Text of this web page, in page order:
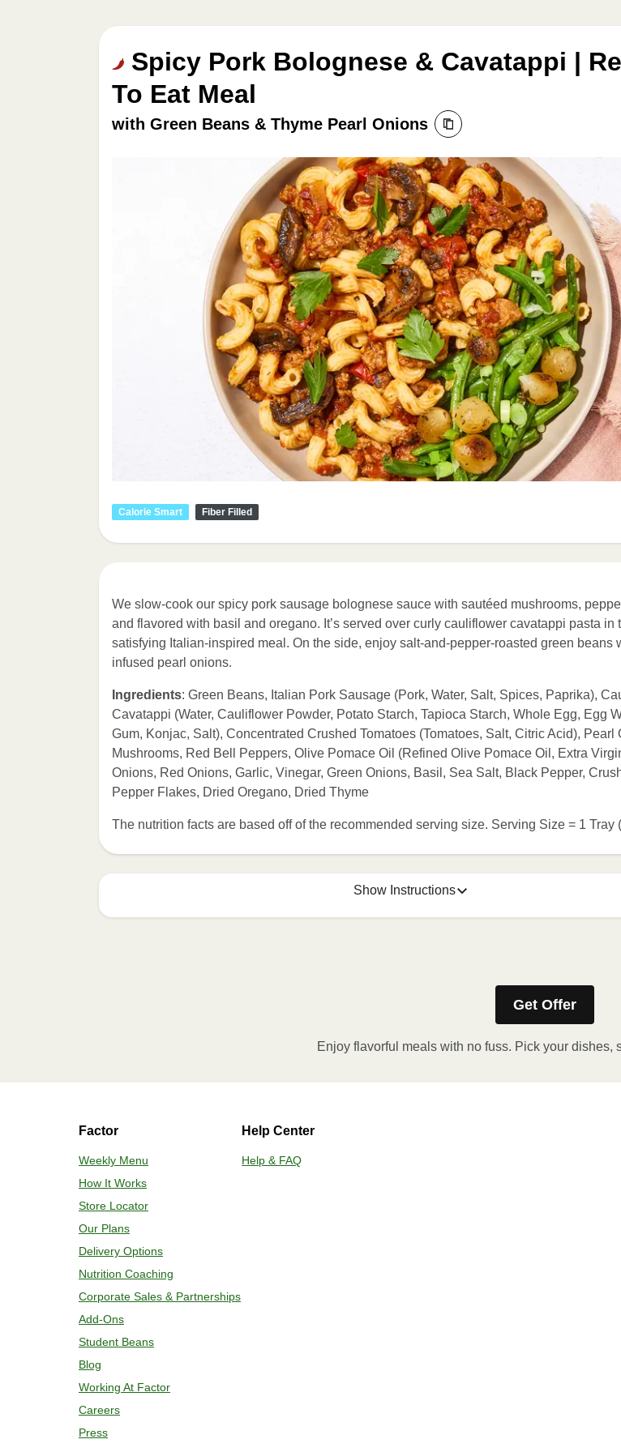
Spicy Pork Bolognese & Cavatappi |
To Eat Meal
with Green Beans & Thyme Pearl Onions
Calorie Smart Fiber Filled
We slow-cook our spicy pork sausage bolognese sauce with sautéed mushrooms,
and flavored with basil and oregano. It’s served over curly cauliflower cavatappi pasta in
satisfying Italian-inspired meal. On the side, enjoy salt-and-pepper-roasted green beans
infused pearl onions.
Ingredients: Green Beans, Italian Pork Sausage (Pork, Water, Salt, Spices, Paprika),
Cavatappi (Water, Cauliflower Powder, Potato Starch, Tapioca Starch, Whole Egg, Egg
Gum, Konjac, Salt), Concentrated Crushed Tomatoes (Tomatoes, Salt, Citric Acid), Pearl
Mushrooms, Red Bell Peppers, Olive Pomace Oil (Refined Olive Pomace Oil, Extra
Onions, Red Onions, Garlic, Vinegar, Green Onions, Basil, Sea Salt, Black Pepper,
Pepper Flakes, Dried Oregano, Dried Thyme
The nutrition facts are based off of the recommended serving size. Serving Size = 1 Tray
Show Instructions
Get Offer
Enjoy flavorful meals with no fuss. Pick your dishes,
Factor
Weekly Menu
How It Works
Store Locator
Our Plans
Delivery Options
Nutrition Coaching
Corporate Sales & Partnerships
Add-Ons
Student Beans
Blog
Working At Factor
Careers
Press
Help Center
Help & FAQ